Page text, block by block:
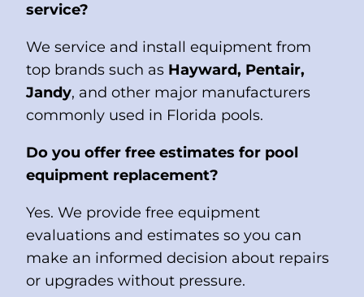
service?
We service and install equipment from
top brands such as Hayward, Pentair,
Jandy, and other major manufacturers
commonly used in Florida pools.
Do you offer free estimates for pool
equipment replacement?
Yes. We provide free equipment
evaluations and estimates so you can
make an informed decision about repairs
or upgrades without pressure.